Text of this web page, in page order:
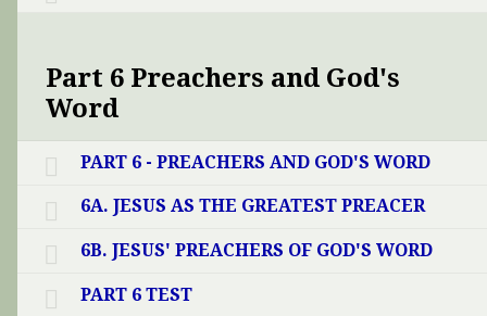
Part 6 Preachers and God's
Word
PART 6 - PREACHERS AND GOD'S WORD
6A. JESUS AS THE GREATEST PREACER
6B. JESUS' PREACHERS OF GOD'S WORD
PART 6 TEST